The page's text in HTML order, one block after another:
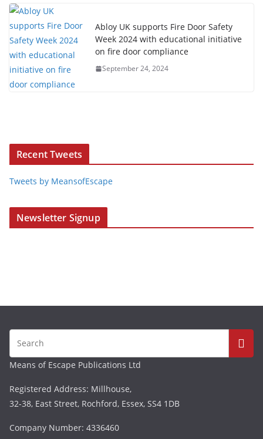
Abloy UK supports Fire Door Safety
Week 2024 with educational initiative
on fire door compliance
September 24, 2024
Recent Tweets
Tweets by MeansofEscape
Newsletter Signup
Means of Escape Publications Ltd
Registered Address: Millhouse,
32-38, East Street, Rochford, Essex, SS4 1DB
Company Number: 4336460